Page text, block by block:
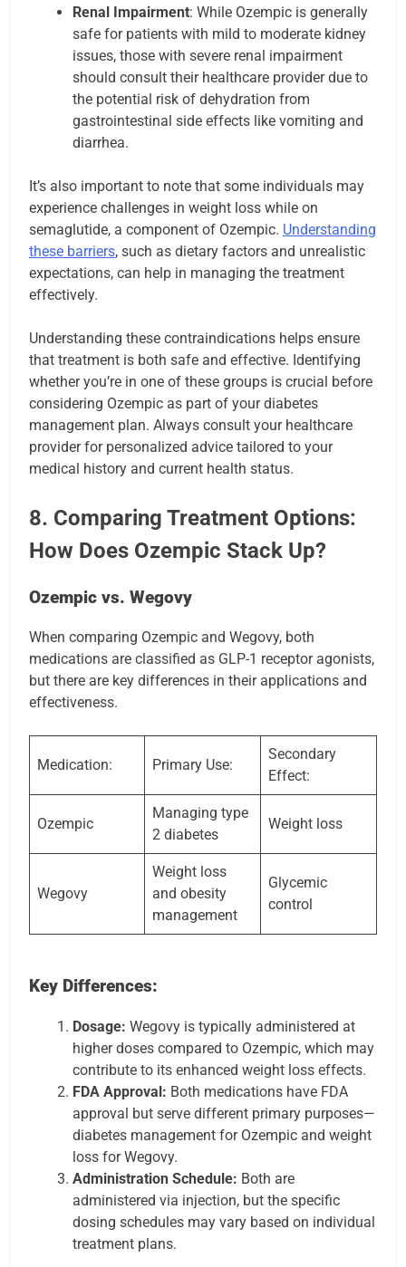
Renal Impairment: While Ozempic is generally
safe for patients with mild to moderate kidney
issues, those with severe renal impairment
should consult their healthcare provider due to
the potential risk of dehydration from
gastrointestinal side effects like vomiting and
diarrhea.
It’s also important to note that some individuals may
experience challenges in weight loss while on
semaglutide, a component of Ozempic. Understanding
these barriers, such as dietary factors and unrealistic
expectations, can help in managing the treatment
effectively.
Understanding these contraindications helps ensure
that treatment is both safe and effective. Identifying
whether you’re in one of these groups is crucial before
considering Ozempic as part of your diabetes
management plan. Always consult your healthcare
provider for personalized advice tailored to your
medical history and current health status.
8. Comparing Treatment Options:
How Does Ozempic Stack Up?
Ozempic vs. Wegovy
When comparing Ozempic and Wegovy, both
medications are classified as GLP-1 receptor agonists,
but there are key differences in their applications and
effectiveness.
Medication: Primary Use:
Secondary
Effect:
Ozempic
Managing type
2 diabetes
Weight loss
Wegovy
Weight loss
and obesity
management
Glycemic
control
Key Differences:
Dosage: Wegovy is typically administered at
higher doses compared to Ozempic, which may
contribute to its enhanced weight loss effects.
FDA Approval: Both medications have FDA
approval but serve different primary purposes—
diabetes management for Ozempic and weight
loss for Wegovy.
Administration Schedule: Both are
administered via injection, but the specific
dosing schedules may vary based on individual
treatment plans.